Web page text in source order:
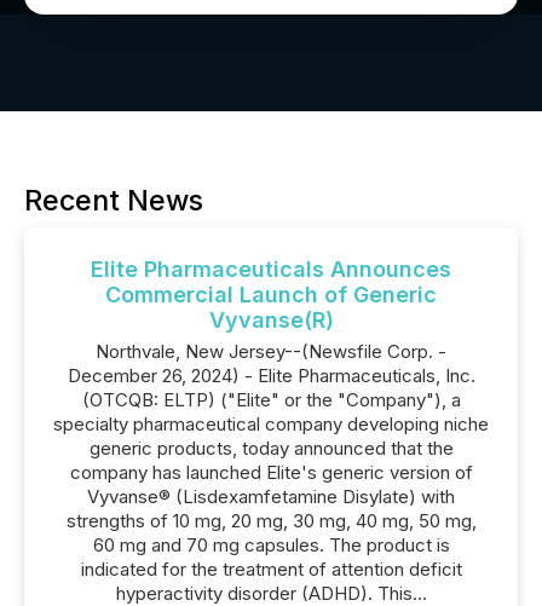
Recent News
Elite Pharmaceuticals Announces
Commercial Launch of Generic
Vyvanse(R)
Northvale, New Jersey--(Newsfile Corp. -
December 26, 2024) - Elite Pharmaceuticals, Inc.
(OTCQB: ELTP) ("Elite" or the "Company"), a
specialty pharmaceutical company developing niche
generic products, today announced that the
company has launched Elite's generic version of
Vyvanse® (Lisdexamfetamine Disylate) with
strengths of 10 mg, 20 mg, 30 mg, 40 mg, 50 mg,
60 mg and 70 mg capsules. The product is
indicated for the treatment of attention deficit
hyperactivity disorder (ADHD). This...